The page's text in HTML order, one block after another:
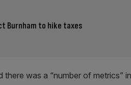
Burnham to hike taxes
there was a “number of metrics”